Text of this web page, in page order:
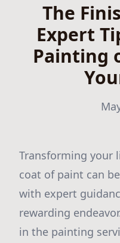
The
Expert
Painting
Transforming your
coat of paint can
with expert
rewarding
in the painting